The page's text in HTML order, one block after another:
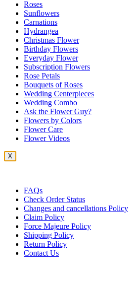
Roses
Sunflowers
Carnations
Hydrangea
Christmas Flower
Birthday Flowers
Everyday Flower
Subscription Flowers
Rose Petals
Bouquets of Roses
Wedding Centerpieces
Wedding Combo
Ask the Flower Guy?
Flowers by Colors
Flower Care
Flower Videos
X
FAQs
Check Order Status
Changes and cancellations Policy
Claim Policy
Force Majeure Policy
Shipping Policy
Return Policy
Contact Us